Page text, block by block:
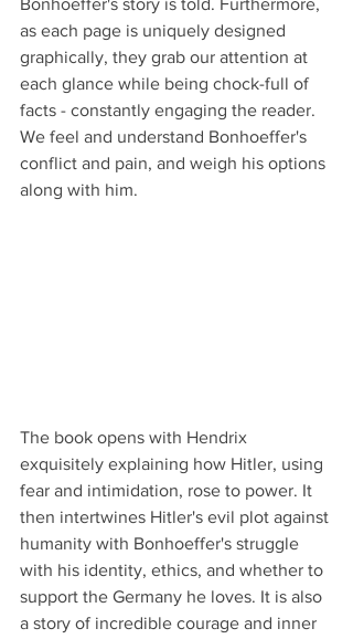
Bonhoeffer's story is told. Furthermore,
as each page is uniquely designed
graphically, they grab our attention at
each glance while being chock-full of
facts - constantly engaging the reader.
We feel and understand Bonhoeffer's
conflict and pain, and weigh his options
along with him.
The book opens with Hendrix
exquisitely explaining how Hitler, using
fear and intimidation, rose to power. It
then intertwines Hitler's evil plot against
humanity with Bonhoeffer's struggle
with his identity, ethics, and whether to
support the Germany he loves. It is also
a story of incredible courage and inner